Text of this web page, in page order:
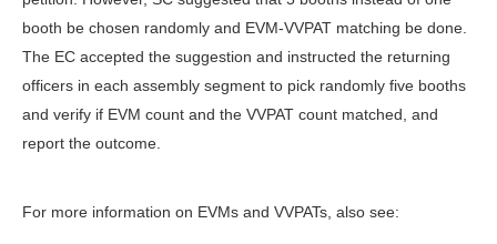
booth be chosen randomly and EVM-VVPAT matching be done.
The EC accepted the suggestion and instructed the returning
officers in each assembly segment to pick randomly five booths
and verify if EVM count and the VVPAT count matched, and
report the outcome.
For more information on EVMs and VVPATs, also see: